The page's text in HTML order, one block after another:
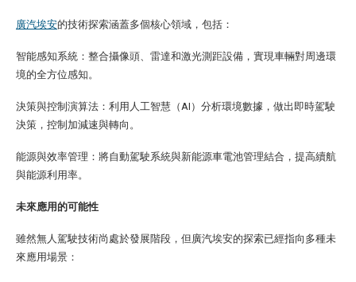
廣汽埃安的技術探索涵蓋多個核心領域，包括：
智能感知系統：整合攝像頭、雷達和激光測距設備，實現車輛對周邊環
境的全方位感知。
決策與控制演算法：利用人工智慧（AI）分析環境數據，做出即時駕駛
決策，控制加減速與轉向。
能源與效率管理：將自動駕駛系統與新能源車電池管理結合，提高續航
與能源利用率。
未來應用的可能性
雖然無人駕駛技術尚處於發展階段，但廣汽埃安的探索已經指向多種未
來應用場景：